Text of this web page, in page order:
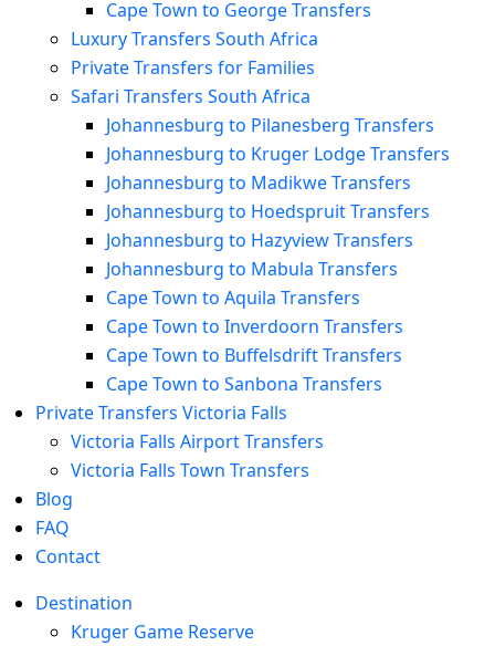
Cape Town to George Transfers
Luxury Transfers South Africa
Private Transfers for Families
Safari Transfers South Africa
Johannesburg to Pilanesberg Transfers
Johannesburg to Kruger Lodge Transfers
Johannesburg to Madikwe Transfers
Johannesburg to Hoedspruit Transfers
Johannesburg to Hazyview Transfers
Johannesburg to Mabula Transfers
Cape Town to Aquila Transfers
Cape Town to Inverdoorn Transfers
Cape Town to Buffelsdrift Transfers
Cape Town to Sanbona Transfers
Private Transfers Victoria Falls
Victoria Falls Airport Transfers
Victoria Falls Town Transfers
Blog
FAQ
Contact
Destination
Kruger Game Reserve